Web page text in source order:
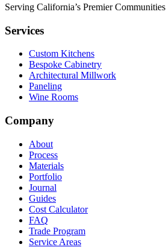
Serving California’s Premier Communities
Services
Custom Kitchens
Bespoke Cabinetry
Architectural Millwork
Paneling
Wine Rooms
Company
About
Process
Materials
Portfolio
Journal
Guides
Cost Calculator
FAQ
Trade Program
Service Areas